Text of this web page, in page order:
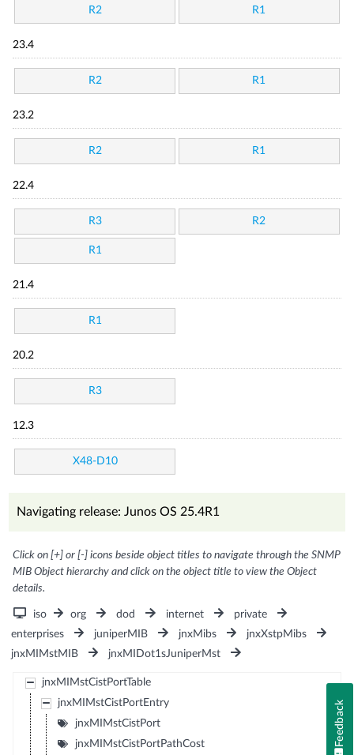
R2 R1
23.4
R2 R1
23.2
R2 R1
22.4
R3 R2
R1
21.4
R1
20.2
R3
12.3
X48-D10
Navigating release: Junos OS 25.4R1
Click on [+] or [-] icons beside object titles to navigate through the SNMP
MIB Object hierarchy and click on the object title to view the Object
details.
iso org dod internet
private
enterprises
juniperMIB jnxMibs
jnxXstpMibs
jnxMIMstMIB
jnxMIDot1sJuniperMst
jnxMIMstCistPortTable
jnxMIMstCistPortEntry
jnxMIMstCistPort
jnxMIMstCistPortPathCost
Feedback